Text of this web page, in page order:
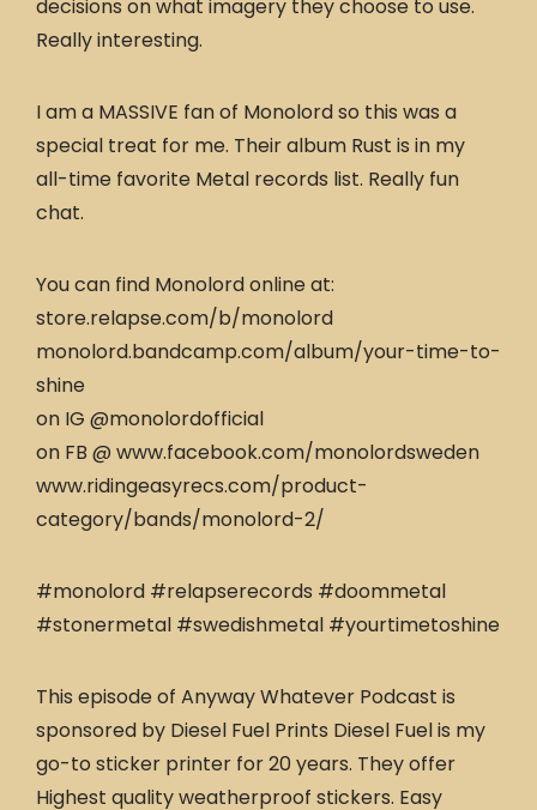
decisions on what imagery they choose to use.
Really interesting.
I am a MASSIVE fan of Monolord so this was a
special treat for me. Their album Rust is in my
all-time favorite Metal records list. Really fun
chat.
You can find Monolord online at:
store.relapse.com/b/monolord
monolord.bandcamp.com/album/your-time-to-
shine
on IG @monolordofficial
on FB @ www.facebook.com/monolordsweden
www.ridingeasyrecs.com/product-
category/bands/monolord-2/
#monolord #relapserecords #doommetal
#stonermetal #swedishmetal #yourtimetoshine
This episode of Anyway Whatever Podcast is
sponsored by Diesel Fuel Prints Diesel Fuel is my
go-to sticker printer for 20 years. They offer
Highest quality weatherproof stickers. Easy